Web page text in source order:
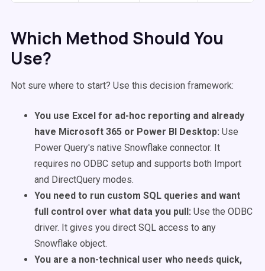
Which Method Should You
Use?
Not sure where to start? Use this decision framework:
You use Excel for ad-hoc reporting and already
have Microsoft 365 or Power BI Desktop: Use
Power Query's native Snowflake connector. It
requires no ODBC setup and supports both Import
and DirectQuery modes.
You need to run custom SQL queries and want
full control over what data you pull: Use the ODBC
driver. It gives you direct SQL access to any
Snowflake object.
You are a non-technical user who needs quick,